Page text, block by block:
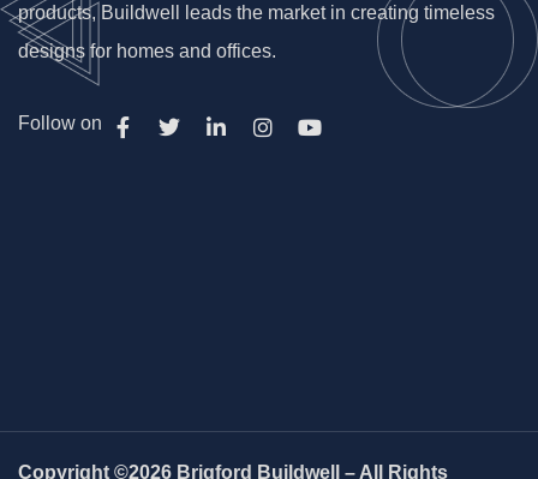
products, Buildwell leads the market in creating timeless
designs for homes and offices.
Follow on
Copyright ©2026 Briqford Buildwell – All Rights